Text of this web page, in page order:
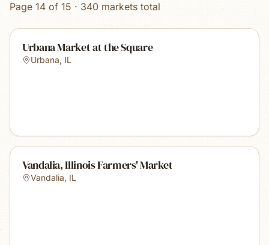
Page 14 of 15 · 340 markets total
Urbana Market at the Square
Urbana, IL
Vandalia, Illinois Farmers' Market
Vandalia, IL